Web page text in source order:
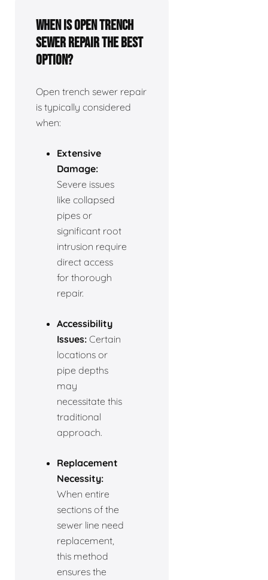
When is open trench
sewer repair the best
option?
Open trench sewer repair
is typically considered
when:
Extensive
Damage:
Severe issues
like collapsed
pipes or
significant root
intrusion require
direct access
for thorough
repair.
Accessibility
Issues: Certain
locations or
pipe depths
may
necessitate this
traditional
approach.
Replacement
Necessity:
When entire
sections of the
sewer line need
replacement,
this method
ensures the